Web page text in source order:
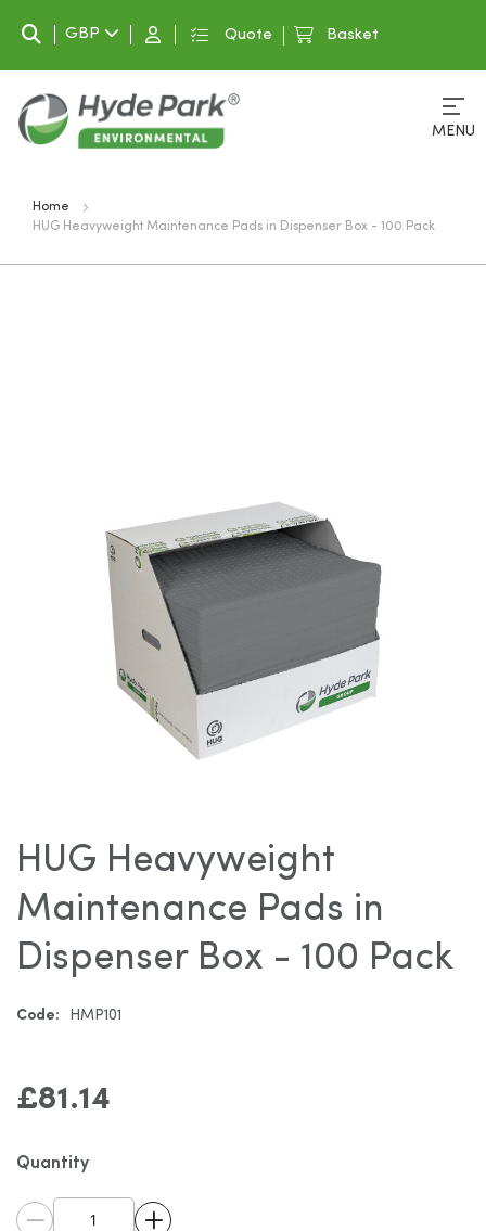
MENU
Search
GBP Quote Basket
Home
HUG Heavyweight Maintenance Pads in Dispenser Box - 100 Pack
to
the
beginning
of
images
HUG Heavyweight
Maintenance Pads in
Dispenser Box - 100 Pack
Code: HMP101
£81.14
Quantity